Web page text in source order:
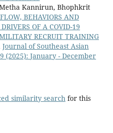
Kannirun, Bhophkrit
BEHAVIORS AND
OF A COVID-19
RECRUIT TRAINING
Journal of Southeast Asian
(2025): January - December
similarity search for this